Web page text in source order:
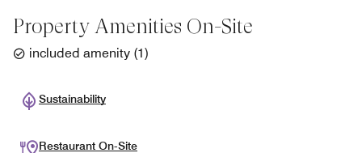
Property Amenities On-Site
included amenity (1)
Sustainability
Restaurant On-Site